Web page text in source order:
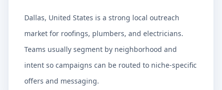
Dallas, United States is a strong local outreach
market for roofings, plumbers, and electricians.
Teams usually segment by neighborhood and
intent so campaigns can be routed to niche-specific
offers and messaging.